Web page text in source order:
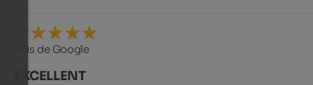
Avis de Google
EXCELLENT